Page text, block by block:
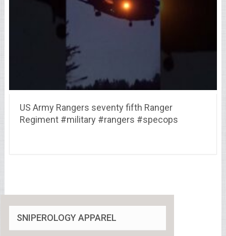
US Army Rangers seventy fifth Ranger
Regiment #military #rangers #specops
SNIPEROLOGY APPAREL